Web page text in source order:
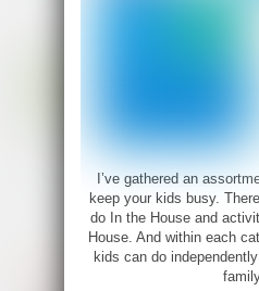
I’ve gathered an
keep your kids busy.
do In the House and
House. And within each
kids can do